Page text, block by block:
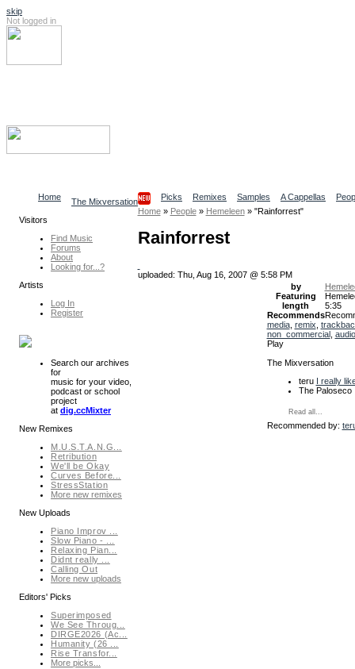
skip
Not logged in
Home
The Mixversation Picks Remixes Samples A Cappellas
Home» People» Hemeleen» "Rainforrest"
Rainforrest
uploaded: Thu, Aug 16, 2007 @ 5:58 PM
by
Featuring
length
5:35
Recommends
media, remix
non_commercial, audio
Play
The Mixversation
teru I really
The Paloseco
Read all...
Recommended by:
Visitors
Find Music
Forums
About
Looking for...?
Artists
Log In
Register
Search our archives
for
music for your video,
podcast or school
project
at dig.ccMixter
New Remixes
M.U.S.T.A.N.G...
Retribution
We'll be Okay
Curves Before...
StressStation
More new remixes
New Uploads
Piano Improv ...
Slow Piano - ...
Relaxing Pian...
Didnt really ...
Calling Out
More new uploads
Editors' Picks
Superimposed
We See Throug...
DIRGE2026 (Ac...
Humanity (26 ...
Rise Transfor...
More picks...